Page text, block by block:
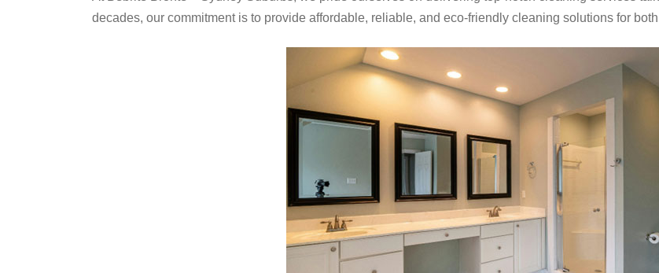
decades, our commitment is to provide affordable, reliable, and eco-friendly cleaning solutions for